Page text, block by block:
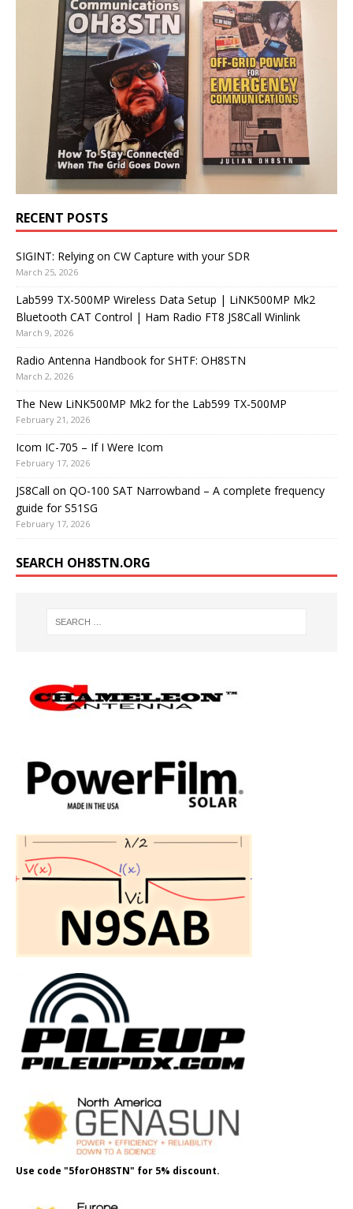
RECENT POSTS
SIGINT: Relying on CW Capture with your SDR
March 25, 2026
Lab599 TX-500MP Wireless Data Setup | LiNK500MP Mk2
Bluetooth CAT Control | Ham Radio FT8 JS8Call Winlink
March 9, 2026
Radio Antenna Handbook for SHTF: OH8STN
March 2, 2026
The New LiNK500MP Mk2 for the Lab599 TX-500MP
February 21, 2026
Icom IC-705 – If I Were Icom
February 17, 2026
JS8Call on QO-100 SAT Narrowband – A complete frequency
guide for S51SG
February 17, 2026
SEARCH OH8STN.ORG
Use code "5forOH8STN" for 5% discount.